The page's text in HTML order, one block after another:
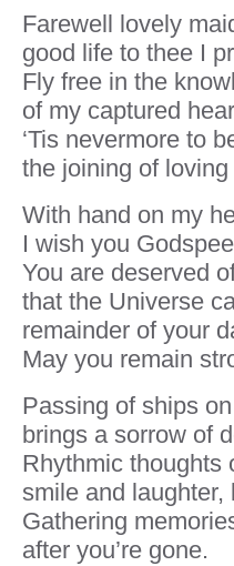
Farewell lovely
good life to thee I
Fly free in the
of my captured
‘Tis nevermore to
the joining of loving
With hand on my
I wish you
You are deserved
that the Universe
remainder of your
May you remain
Passing of ships
brings a sorrow of
Rhythmic thoughts
smile and laughter,
Gathering
after you’re gone.